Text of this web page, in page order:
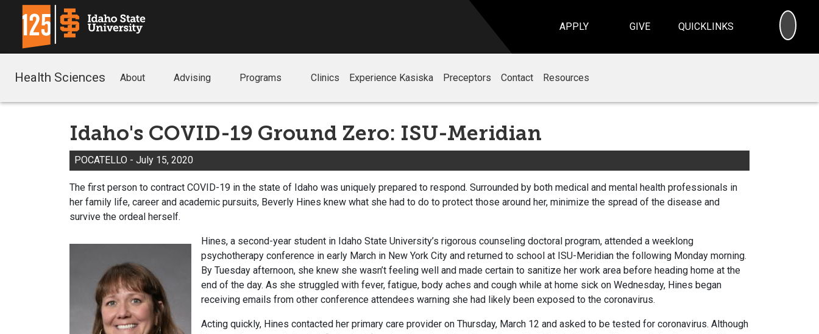
APPLY GIVE QUICKLINKS
Health Sciences About Advising Programs Clinics Experience Kasiska Preceptors Contact Resources
Idaho's COVID-19 Ground Zero: ISU-Meridian
POCATELLO - July 15, 2020
The first person to contract COVID-19 in the state of Idaho was uniquely prepared to respond. Surrounded by both medical and mental health professionals in
her family life, career and academic pursuits, Beverly Hines knew what she had to do to protect those around her, minimize the spread of the disease and
survive the ordeal herself.
Hines, a second-year student in Idaho State University’s rigorous counseling doctoral program, attended a weeklong
psychotherapy conference in early March in New York City and returned to school at ISU-Meridian the following Monday morning.
By Tuesday afternoon, she knew she wasn’t feeling well and made certain to sanitize her work area before heading home at the
end of the day. As she struggled with fever, fatigue, body aches and cough while at home sick on Wednesday, Hines began
receiving emails from other conference attendees warning she had likely been exposed to the coronavirus.
Acting quickly, Hines contacted her primary care provider on Thursday, March 12 and asked to be tested for coronavirus. Although